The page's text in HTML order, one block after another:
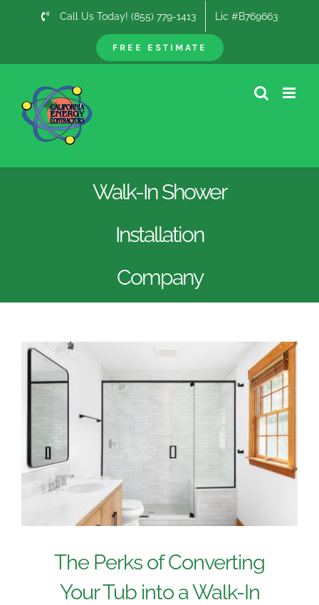
Call Us Today! (855) 779-1413 Lic #B769663
FREE ESTIMATE
Walk-In Shower
Installation
Company
The Perks of Converting
Your Tub into a Walk-In